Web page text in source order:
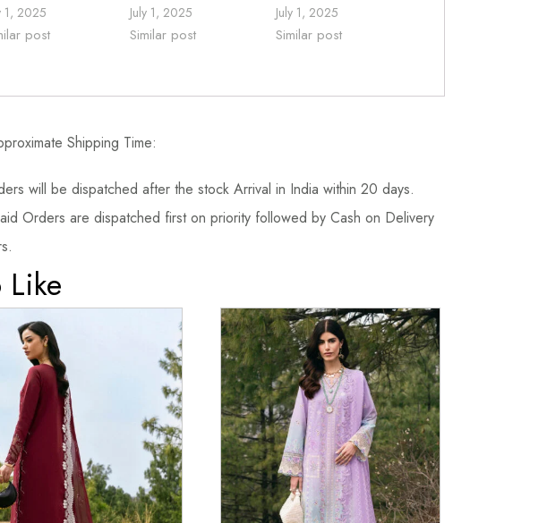
1, 2025
post
July 1, 2025
Similar post
July 1, 2025
Similar post
Shipping Time:
will be dispatched after the stock Arrival in India within 20 days.
Orders are dispatched first on priority followed by Cash on Delivery
Like